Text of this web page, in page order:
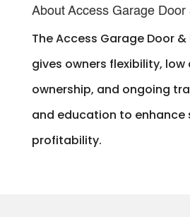
About Access Garage Door
The Access Garage Door
gives owners flexibility,
ownership, and ongoing
and education to enhance
profitability.